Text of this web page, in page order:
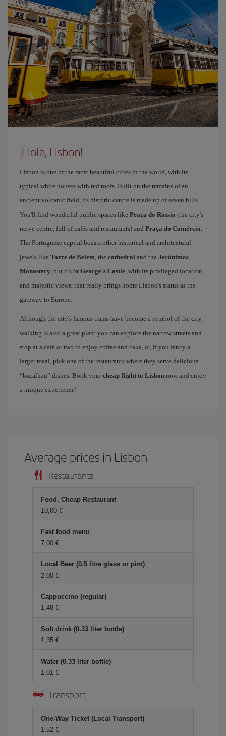
¡Hola, Lisbon!
Lisbon is one of the most beautiful cities in the world, with its
typical white houses with red roofs. Built on the remains of an
ancient volcanic field, its historic centre is made up of seven hills.
You'll find wonderful public spaces like Praça do Rossio (the city's
nerve centre, full of cafés and restaurants) and Praça do Comércio.
The Portuguese capital boasts other historical and architectural
jewels like Torre de Belem, the cathedral and the Jerónimos
Monastery, but it's St George's Castle, with its privileged location
and majestic views, that really brings home Lisbon's status as the
gateway to Europe.
Although the city's famous trams have become a symbol of the city,
walking is also a great plan: you can explore the narrow streets and
stop at a café or two to enjoy coffee and cake, or, if you fancy a
larger meal, pick one of the restaurants where they serve delicious
“bacalhau” dishes. Book your cheap flight to Lisbon now and enjoy
a unique experience!
Average prices in Lisbon
Restaurants
Food, Cheap Restaurant
10,00 €
Fast food menu
7,00 €
Local Beer (0.5 litre glass or pint)
2,00 €
Cappuccino (regular)
1,48 €
Soft drink (0.33 liter bottle)
1,35 €
Water (0.33 liter bottle)
1,01 €
Transport
One-Way Ticket (Local Transport)
1,52 €